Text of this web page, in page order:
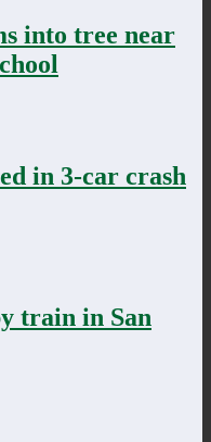
into tree near
in 3-car crash
train in San